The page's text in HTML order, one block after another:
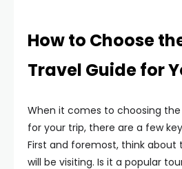
How to Choose
Travel Guide for
When it comes to choosing
for your trip, there are a few
First and foremost, think about
will be visiting. Is it a popular